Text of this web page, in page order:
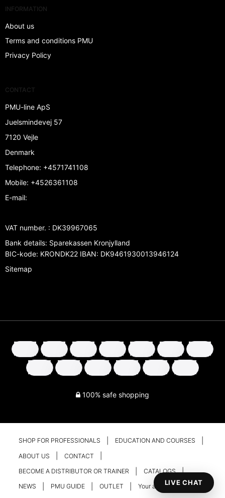
INFORMATION
About us
Terms and conditions PMU
Privacy Policy
CONTACT
PMU-line ApS
Juelsmindevej 57
7120 Vejle
Denmark
Telephone: +4571741108
Mobile: +4526361108
E-mail:
VAT number. : DK39967065
Bank details: Sparekassen Kronjylland
BIC-kode: KRONDK22 IBAN: DK9461930013946124
Sitemap
100% safe shopping
SHOP FOR PROFESSIONALS EDUCATION AND COURSES
ABOUT US CONTACT
BECOME A DISTRIBUTOR OR TRAINER CATALOGS
NEWS PMU GUIDE OUTLET Your accountLIVE CHAT